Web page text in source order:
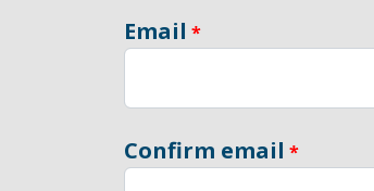
Email
Confirm email